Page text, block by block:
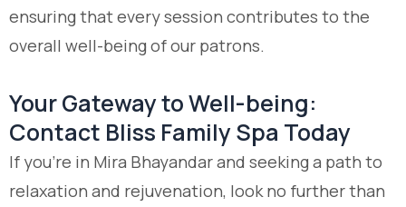
ensuring that every session contributes to the
overall well-being of our patrons.
Your Gateway to Well-being:
Contact Bliss Family Spa Today
If you’re in Mira Bhayandar and seeking a path to
relaxation and rejuvenation, look no further than